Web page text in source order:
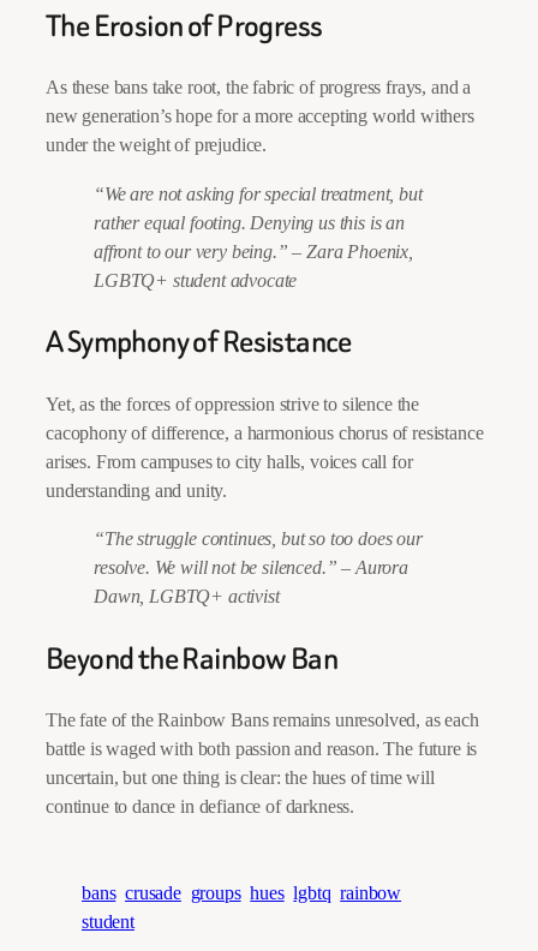
The Erosion of Progress
As these bans take root, the fabric of progress frays, and a
new generation’s hope for a more accepting world withers
under the weight of prejudice.
“We are not asking for special treatment, but
rather equal footing. Denying us this is an
affront to our very being.” –Zara Phoenix,
LGBTQ+ student advocate
A Symphony of Resistance
Yet, as the forces of oppression strive to silence the
cacophony of difference, a harmonious chorus of resistance
arises. From campuses to city halls, voices call for
understanding and unity.
“The struggle continues, but so too does our
resolve. We will not be silenced.” –Aurora
Dawn, LGBTQ+ activist
Beyond the Rainbow Ban
The fate of the Rainbow Bans remains unresolved, as each
battle is waged with both passion and reason. The future is
uncertain, but one thing is clear: the hues of time will
continue to dance in defiance of darkness.
bans crusade groups hues lgbtq rainbow
student